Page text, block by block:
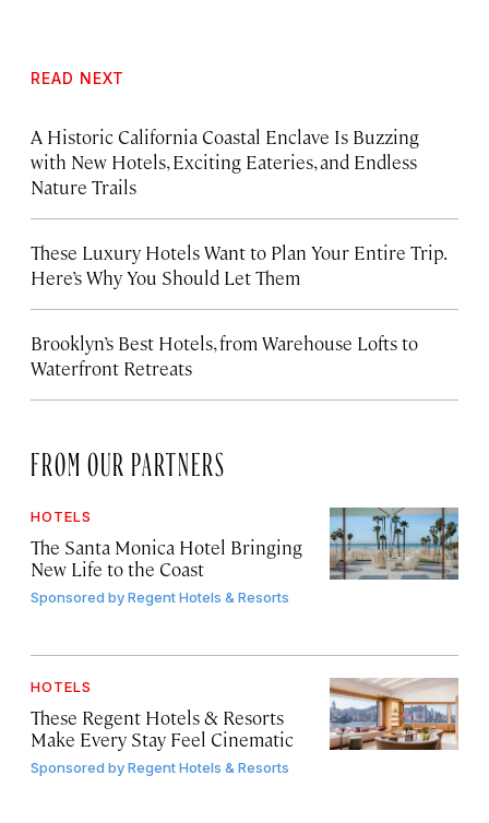
READ NEXT
A Historic California Coastal Enclave Is Buzzing
with New Hotels, Exciting Eateries, and Endless
Nature Trails
These Luxury Hotels Want to Plan Your Entire Trip.
Here’s Why You Should Let Them
Brooklyn’s Best Hotels, from Warehouse Lofts to
Waterfront Retreats
FROM OUR PARTNERS
HOTELS
The Santa Monica Hotel Bringing
New Life to the Coast
Sponsored byRegent Hotels & Resorts
HOTELS
These Regent Hotels & Resorts
Make Every Stay Feel Cinematic
Sponsored byRegent Hotels & Resorts